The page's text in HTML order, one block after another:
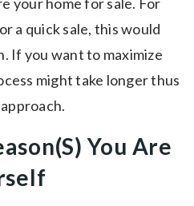
your home for sale. For
a quick sale, this would
If you want to maximize
might take longer thus
You Are